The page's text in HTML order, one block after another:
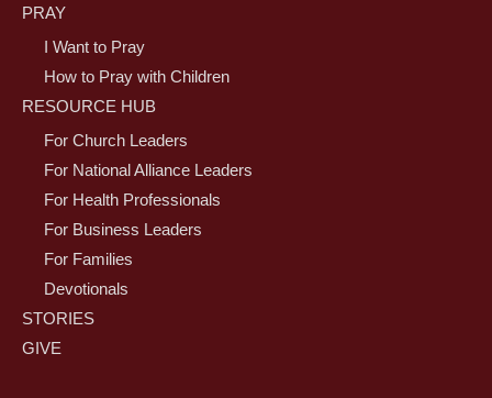
PRAY
I Want to Pray
How to Pray with Children
RESOURCE HUB
For Church Leaders
For National Alliance Leaders
For Health Professionals
For Business Leaders
For Families
Devotionals
STORIES
GIVE